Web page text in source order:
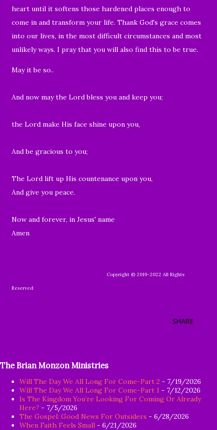
heart until it softens those hardened places enough to
come in and transform your life. Thank God's grace comes
into our lives, in the most difficult circumstances and most
unlikely ways. I pray that you will also find this to be true.
May it be so..
And now may the Lord bless you and keep you;
the Lord make His face shine upon you,
And be gracious to you;
The Lord lift up His countenance upon you,
And give you peace.
Now and forever, in Jesus' name
Amen
Copyright © 2019-2022 All Rights
Reserved
SHARE
The Brian Monzon Ministries
Will The Day We All Long For Come-Part 2 - 7/19/2026
Will The Day We All Long For Come-Part 1 - 7/12/2026
Is The Kingdom You’re Looking For Coming Or Already
Here? - 7/5/2026
The Gospel: Good News For Outsiders - 6/28/2026
When Faith Feels Small - 6/21/2026